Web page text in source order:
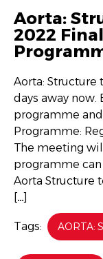
Aorta:
2022
Aorta: Structure
days away now.
programme
Programme:
The meeting
programme
Aorta Structure
[…]
Tags: AORTA: